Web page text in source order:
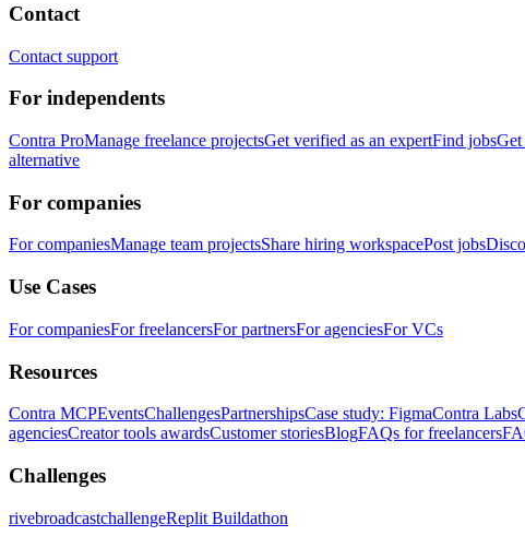
Contact
Contact support
For independents
Contra ProManage freelance projectsGet verified as an expertFind jobsGet
alternative
For companies
For companiesManage team projectsShare hiring workspacePost jobs
Use Cases
For companiesFor freelancersFor partnersFor agenciesFor VCs
Resources
Contra MCPEventsChallengesPartnershipsCase study: FigmaContra Labs
agenciesCreator tools awardsCustomer storiesBlogFAQs for freelancers
Challenges
rivebroadcastchallengeReplit Buildathon